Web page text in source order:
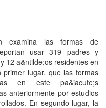
examina las formas de
usar 319 padres y
12 a&ntilde;os residentes en
lugar, que las formas
en este pa&iacute;s
anteriormente por estudios
En segundo lugar, la